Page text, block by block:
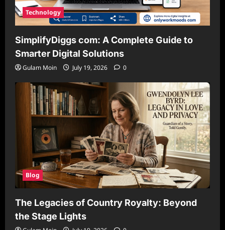
Technology
SimplifyDiggs com: A Complete Guide to
Smarter Digital Solutions
Gulam Moin July 19, 2026 0
Blog
The Legacies of Country Royalty: Beyond
the Stage Lights